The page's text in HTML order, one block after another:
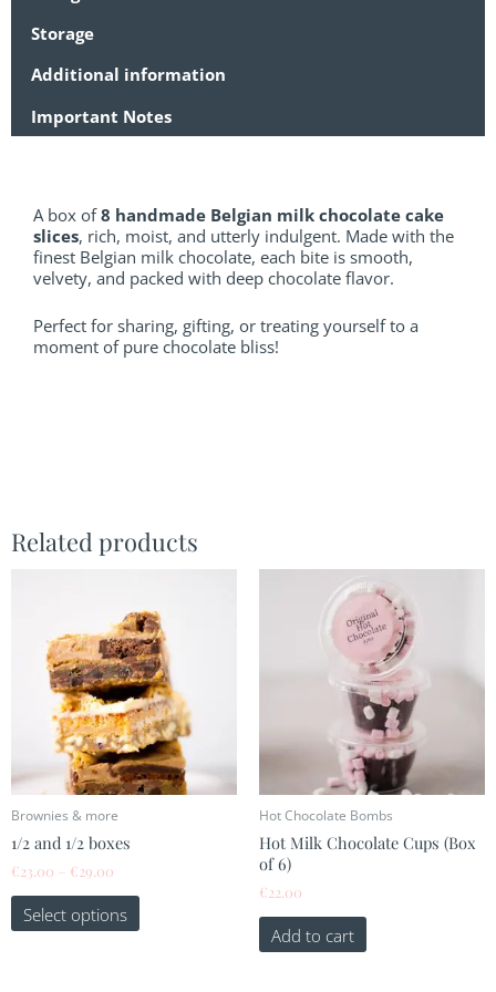
Storage
Additional information
Important Notes
A box of8 handmade Belgian milk chocolate cake
slices, rich, moist, and utterly indulgent. Made with the
finest Belgian milk chocolate, each bite is smooth,
velvety, and packed with deep chocolate flavor.
Perfect for sharing, gifting, or treating yourself to a
moment of pure chocolate bliss!
Related products
Brownies & more
1/2 and 1/2 boxes
€ 23.00 – € 29.00
€23.00
through
€29.00
Select options
has
multiple
variants.
The
options
may
be
chosen
on
Hot Chocolate Bombs
Hot Milk Chocolate Cups (Box
of 6)
€ 22.00
Add to cart